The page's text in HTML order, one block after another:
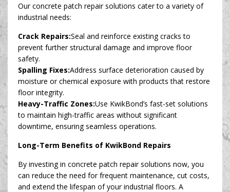
Our concrete patch repair solutions cater to a variety of
industrial needs:
Crack Repairs:Seal and reinforce existing cracks to
prevent further structural damage and improve floor
safety.
Spalling Fixes:Address surface deterioration caused by
moisture or chemical exposure with products that restore
floor integrity.
Heavy-Traffic Zones:Use KwikBond’s fast-set solutions
to maintain high-traffic areas without significant
downtime, ensuring seamless operations.
Long-Term Benefits of KwikBond Repairs
By investing in concrete patch repair solutions now, you
can reduce the need for frequent maintenance, cut costs,
and extend the lifespan of your industrial floors. A